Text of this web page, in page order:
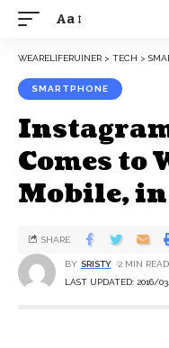
Aa
WEARELIFERUINER > TECH >
SMARTPHONE
Comes to
Mobile, in
LAST UPDATED: 2016/
BY SRISTY 2 MIN READ
SHARE